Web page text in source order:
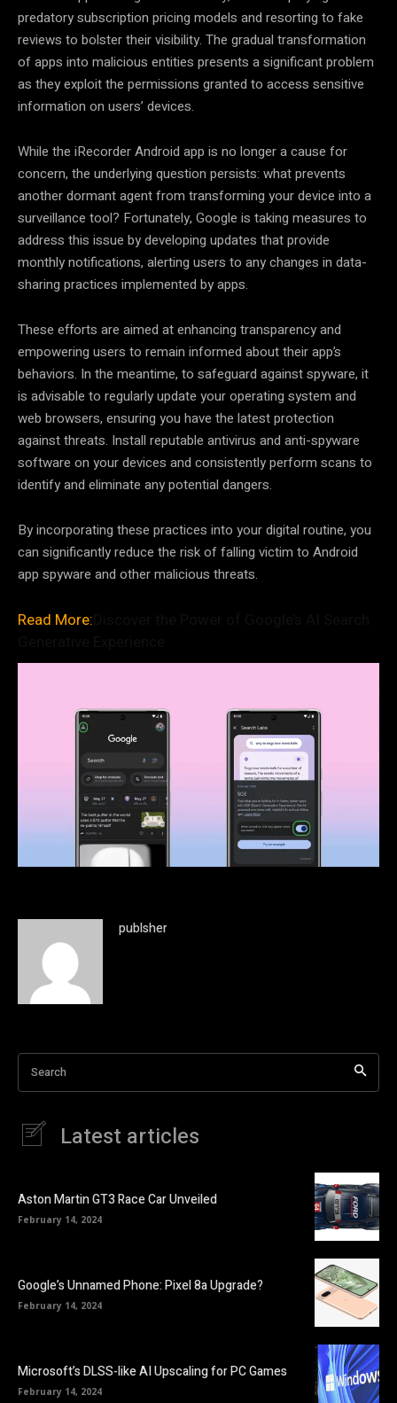
predatory subscription pricing models and resorting to fake
reviews to bolster their visibility. The gradual transformation
of apps into malicious entities presents a significant problem
as they exploit the permissions granted to access sensitive
information on users’ devices.
While the iRecorder Android app is no longer a cause for
concern, the underlying question persists: what prevents
another dormant agent from transforming your device into a
surveillance tool? Fortunately, Google is taking measures to
address this issue by developing updates that provide
monthly notifications, alerting users to any changes in data-
sharing practices implemented by apps.
These efforts are aimed at enhancing transparency and
empowering users to remain informed about their app’s
behaviors. In the meantime, to safeguard against spyware, it
is advisable to regularly update your operating system and
web browsers, ensuring you have the latest protection
against threats. Install reputable antivirus and anti-spyware
software on your devices and consistently perform scans to
identify and eliminate any potential dangers.
By incorporating these practices into your digital routine, you
can significantly reduce the risk of falling victim to Android
app spyware and other malicious threats.
Read More:
publsher
Search
Latest articles
Aston Martin GT3 Race Car Unveiled
February 14, 2024
Google’s Unnamed Phone: Pixel 8a Upgrade?
February 14, 2024
Microsoft’s DLSS-like AI Upscaling for PC Games
February 14, 2024